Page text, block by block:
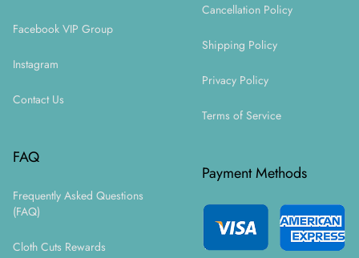
Facebook VIP Group
Instagram
Contact Us
FAQ
Frequently Asked Questions
(FAQ)
Cloth Cuts Rewards
Cancellation Policy
Shipping Policy
Privacy Policy
Terms of Service
Payment Methods